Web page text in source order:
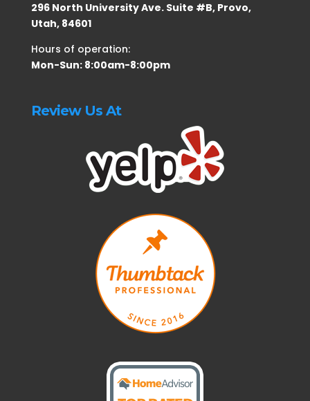
296 North University Ave. Suite #B, Provo,
Utah, 84601
Hours of operation:
Mon-Sun: 8:00am-8:00pm
Review Us At